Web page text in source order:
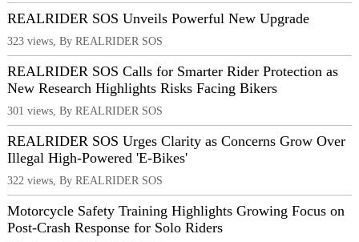
REALRIDER SOS Unveils Powerful New Upgrade
323 views, By REALRIDER SOS
REALRIDER SOS Calls for Smarter Rider Protection as
New Research Highlights Risks Facing Bikers
301 views, By REALRIDER SOS
REALRIDER SOS Urges Clarity as Concerns Grow Over
Illegal High-Powered 'E-Bikes'
322 views, By REALRIDER SOS
Motorcycle Safety Training Highlights Growing Focus on
Post-Crash Response for Solo Riders